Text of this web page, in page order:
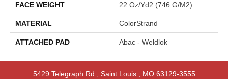
FACE WEIGHT 22 Oz/yd2 (746 G/m2)
MATERIAL ColorStrand
ATTACHED PAD Abac - Weldlok
5429 Telegraph Rd Saint Louis, MO 63129-3555